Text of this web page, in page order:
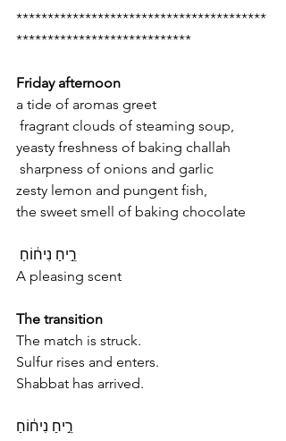
****************************************
****************************
Friday afternoon
a tide of aromas greet
fragrant clouds of steaming soup,
yeasty freshness of baking challah
sharpness of onions and garlic
zesty lemon and pungent fish,
the sweet smell of baking chocolate
רֵ֣יחַ נִיח֔וֹחַ
A pleasing scent
The transition
The match is struck.
Sulfur rises and enters.
Shabbat has arrived.
רֵ֣יחַ נִיח֔וֹחַ